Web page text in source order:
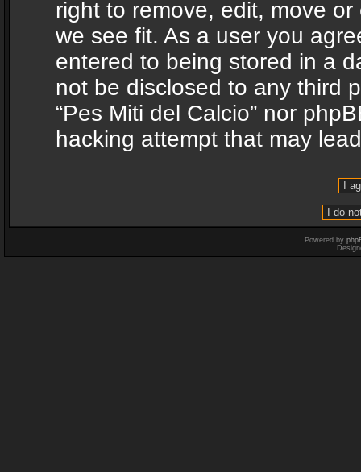
right to remove, edit, move
we see fit. As a user you
entered to being stored in a
not be disclosed to any third
“Pes Miti del Calcio” nor
hacking attempt that may
Powered by